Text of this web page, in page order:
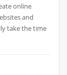
online
and
take the time